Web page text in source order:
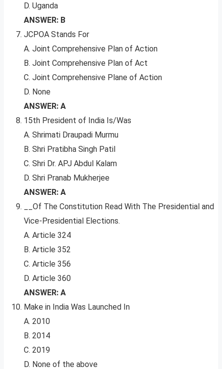
D. Uganda
ANSWER: B
JCPOA Stands For
A. Joint Comprehensive Plan of Action
B. Joint Comprehensive Plan of Act
C. Joint Comprehensive Plane of Action
D. None
ANSWER: A
15th President of India Is/Was
A. Shrimati Draupadi Murmu
B. Shri Pratibha Singh Patil
C. Shri Dr. APJ Abdul Kalam
D. Shri Pranab Mukherjee
ANSWER: A
__Of The Constitution Read With The Presidential and
Vice-Presidential Elections.
A. Article 324
B. Article 352
C. Article 356
D. Article 360
ANSWER: A
Make in India Was Launched In
A. 2010
B. 2014
C. 2019
D. None of the above